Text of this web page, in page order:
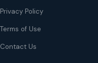
Privacy Policy
Terms of Use
Contact Us